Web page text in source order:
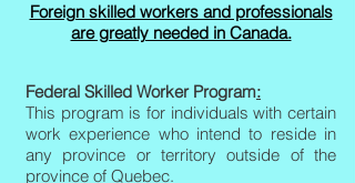
Foreign skilled workers and professionals
are greatly needed in Canada.
Federal Skilled Worker Program:
This program is for individuals with certain
work experience who intend to reside in
any province or territory outside of the
province of Quebec.